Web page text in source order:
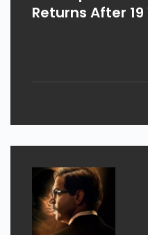
Returns After 19